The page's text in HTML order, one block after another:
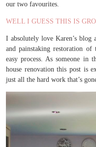
our two favourites.
WELL I GUESS THIS IS
I absolutely love Karen’s
and painstaking restoration
easy process. As someone in
house renovation this post is
just all the hard work that’s